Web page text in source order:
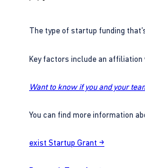
The type of startup funding
Key factors include an
Want to know if you and your
You can find more information
exist Startup Grant →